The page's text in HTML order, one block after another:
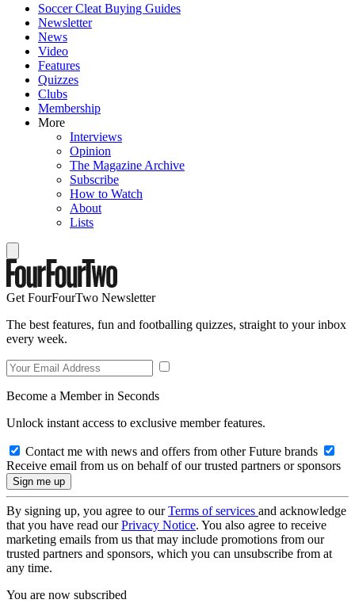
Soccer Cleat Buying Guides
Newsletter
News
Video
Features
Quizzes
Clubs
Membership
More
Interviews
Opinion
The Magazine Archive
Subscribe
How to Watch
About
Lists
Get FourFourTwo Newsletter
The best features, fun and footballing quizzes, straight to your inbox
every week.
Become a Member in Seconds
Unlock instant access to exclusive member features.
Contact me with news and offers from other Future brands
Receive email from us on behalf of our trusted partners or sponsors
By signing up, you agree to ourTerms of services and acknowledge
that you have read ourPrivacy Notice. You also agree to receive
marketing emails from us that may include promotions from our
trusted partners and sponsors, which you can unsubscribe from at
any time.
You are now subscribed